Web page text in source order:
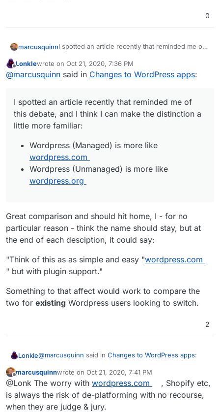
0
marcusquinnI spotted an article recently that reminded me of
a little more familiar:
Wordpress (Managed) is more like
wordpress.com
Lonklewrote on Oct 21, 2020, 7:36 PM
last edited by
@marcusquinn said in Changes to WordPress apps:
I spotted an article recently that reminded me of
this debate, and I think I can make the distinction a
little more familiar:
Wordpress (Managed) is more like
wordpress.com
Wordpress (Unmanaged) is more like
wordpress.org
Great comparison and should hit home, I - for no
particular reason - think the name should stay, but at
the end of each desciption, it could say:
"Think of this as as simple and easy "wordpress.com
" but with plugin support."
Something to that affect would work to compare the
two for existing Wordpress users looking to switch.
2
Lonkle@marcusquinn said in Changes to WordPress apps:
I spotted an article recently that reminded me of
this debate, and I think I can make the distinction a
little more familiar:
Great comparison and should hit home, I - for no
particular reason - think the name should stay, but at
Offline
marcusquinnwrote on Oct 21, 2020, 7:41 PM
last edited by marcusquinn Oct 21, 2020, 7:42 PM
@Lonk The worry with wordpress.com
, Shopify etc,
is always the risk of de-platforming with no recourse,
when they are judge & jury.